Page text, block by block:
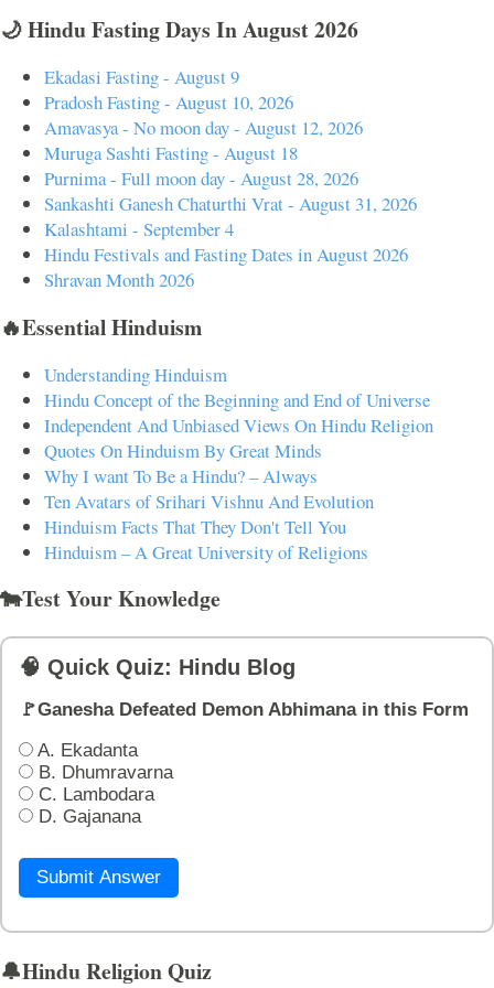
🌙 Hindu Fasting Days In August 2026
Ekadasi Fasting - August 9
Pradosh Fasting - August 10, 2026
Amavasya - No moon day - August 12, 2026
Muruga Sashti Fasting - August 18
Purnima - Full moon day - August 28, 2026
Sankashti Ganesh Chaturthi Vrat - August 31, 2026
Kalashtami - September 4
Hindu Festivals and Fasting Dates in August 2026
Shravan Month 2026
🔥Essential Hinduism
Understanding Hinduism
Hindu Concept of the Beginning and End of Universe
Independent And Unbiased Views On Hindu Religion
Quotes On Hinduism By Great Minds
Why I want To Be a Hindu? – Always
Ten Avatars of Srihari Vishnu And Evolution
Hinduism Facts That They Don't Tell You
Hinduism – A Great University of Religions
🐄Test Your Knowledge
🧠 Quick Quiz: Hindu Blog
🚩Ganesha Defeated Demon Abhimana in this Form
A. Ekadanta
B. Dhumravarna
C. Lambodara
D. Gajanana
Submit Answer
🔔Hindu Religion Quiz